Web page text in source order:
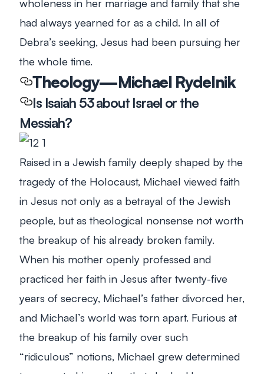
had always yearned for as a child. In all of
Debra’s seeking, Jesus had been pursuing her
the whole time.
Theology—Michael Rydelnik
Is Isaiah 53about Israel or the
Messiah?
Raised in a Jewish family deeply shaped by the
tragedy of the Holocaust, Michael viewed faith
in Jesus not only as a betrayal of the Jewish
people, but as theological nonsense not worth
the breakup of his already broken family.
When his mother openly professed and
practiced her faith in Jesus after twenty-five
years of secrecy, Michael’s father divorced her,
and Michael’s world was torn apart. Furious at
the breakup of his family over such
“ridiculous” notions, Michael grew determined